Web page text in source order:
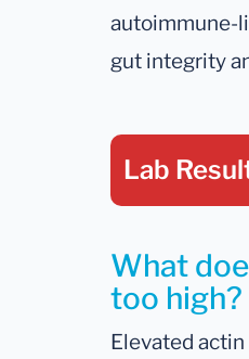
autoimmune-
gut integrity
Lab
What
too high?
Elevated